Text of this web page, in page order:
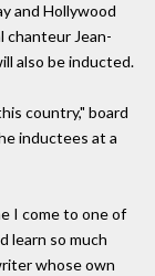
and Hollywood
chanteur Jean-
also be inducted.
country," board
inductees at a
I come to one of
learn so much
whose own